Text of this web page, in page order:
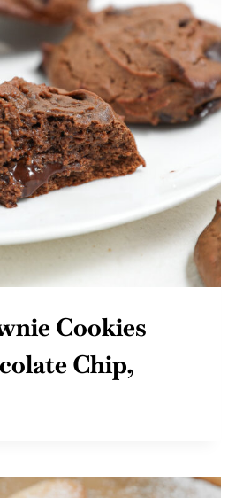
Cookies
Chip,